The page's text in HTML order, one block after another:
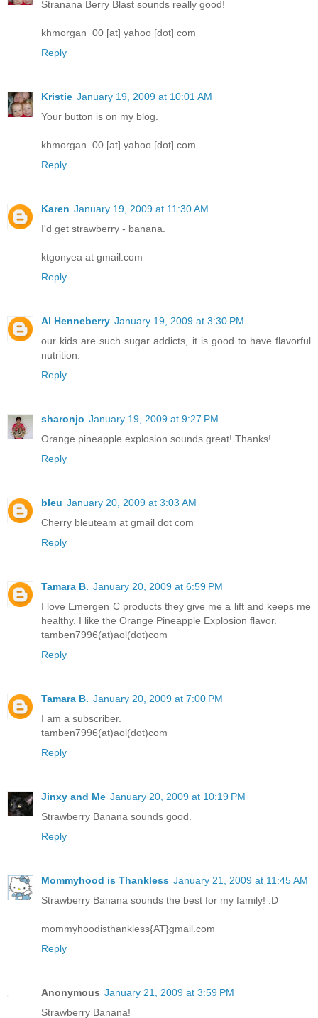
Stranana Berry Blast sounds really good!
khmorgan_00 [at] yahoo [dot] com
Reply
Kristie January 19, 2009 at 10:01 AM
Your button is on my blog.
khmorgan_00 [at] yahoo [dot] com
Reply
Karen January 19, 2009 at 11:30 AM
I'd get strawberry - banana.
ktgonyea at gmail.com
Reply
Al Henneberry January 19, 2009 at 3:30 PM
our kids are such sugar addicts, it is good to have flavorful
nutrition.
Reply
sharonjo January 19, 2009 at 9:27 PM
Orange pineapple explosion sounds great! Thanks!
Reply
bleu January 20, 2009 at 3:03 AM
Cherry bleuteam at gmail dot com
Reply
Tamara B. January 20, 2009 at 6:59 PM
I love Emergen C products they give me a lift and keeps me
healthy. I like the Orange Pineapple Explosion flavor.
tamben7996(at)aol(dot)com
Reply
Tamara B. January 20, 2009 at 7:00 PM
I am a subscriber.
tamben7996(at)aol(dot)com
Reply
Jinxy and Me January 20, 2009 at 10:19 PM
Strawberry Banana sounds good.
Reply
Mommyhood is Thankless January 21, 2009 at 11:45 AM
Strawberry Banana sounds the best for my family! :D
mommyhoodisthankless{AT}gmail.com
Reply
Anonymous January 21, 2009 at 3:59 PM
Strawberry Banana!